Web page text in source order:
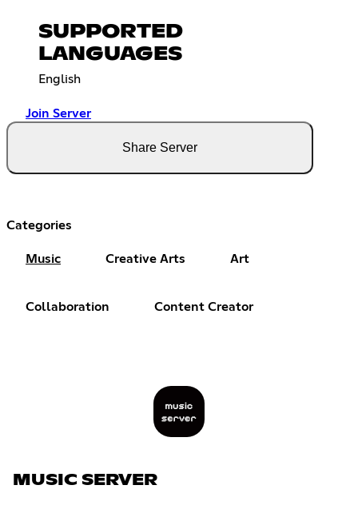
SUPPORTED
LANGUAGES
English
Join Server
Share Server
Categories
Music Creative Arts Art
Collaboration Content Creator
MUSIC SERVER